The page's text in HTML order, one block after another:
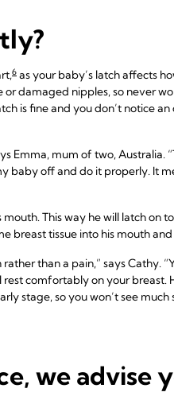
6 as your baby’s latch affects
damaged nipples, so never
is fine and you don’t notice
Emma, mum of two, Australia.
off and do it properly. It
This way he will latch on
breast tissue into his mouth
than a pain,” says Cathy.
comfortably on your breast.
stage, so you won’t see
we advise